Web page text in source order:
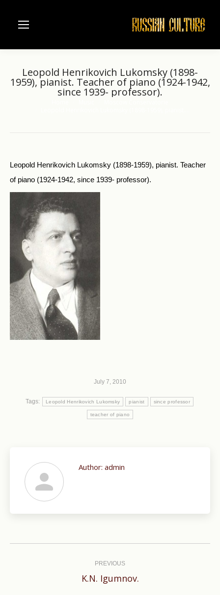
Leopold Henrikovich Lukomsky (1898-
1959), pianist. Teacher of piano (1924-1942,
since 1939- professor).
Leopold Henrikovich Lukomsky (1898-1959), pianist. Teacher
of piano (1924-1942, since 1939- professor).
July 7, 2010
Tags: Leopold Henrikovich Lukomsky pianist since professor
teacher of piano
Author: admin
PREVIOUS
Previous
K.N. Igumnov.